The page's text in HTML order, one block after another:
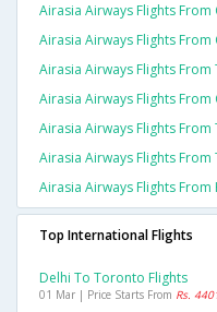
Airasia Airways Flights
Airasia Airways Flights From
Airasia Airways Flights From
Airasia Airways Flights From
Airasia Airways Flights From
Airasia Airways Flights From
Airasia Airways Flights
Top International Flights
Delhi To Toronto Flights
01 Mar | Price Starts From Rs.